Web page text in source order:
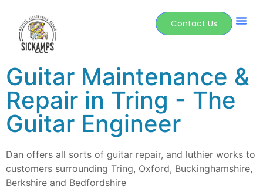
Contact Us
Guitar Maintenance &
Repair in Tring - The
Guitar Engineer
Dan offers all sorts of guitar repair, and luthier works to
customers surrounding Tring, Oxford, Buckinghamshire,
Berkshire and Bedfordshire